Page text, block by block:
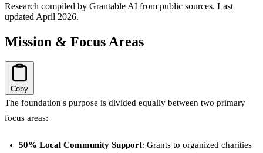
Research compiled by Grantable AI from public sources. Last
updated April 2026.
Mission & Focus Areas
Copy
The foundation's purpose is divided equally between two primary
focus areas:
50% Local Community Support: Grants to organized charities